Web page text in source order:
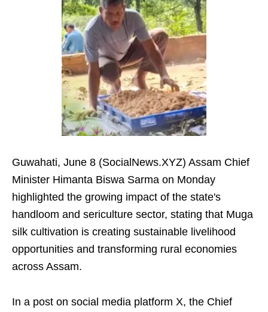
Guwahati, June 8 (SocialNews.XYZ) Assam Chief
Minister Himanta Biswa Sarma on Monday
highlighted the growing impact of the state's
handloom and sericulture sector, stating that Muga
silk cultivation is creating sustainable livelihood
opportunities and transforming rural economies
across Assam.
In a post on social media platform X, the Chief